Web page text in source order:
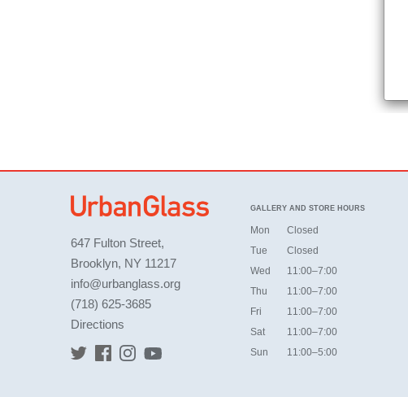
647 Fulton Street,
Brooklyn, NY 11217
info@urbanglass.org
(718) 625-3685
Directions
GALLERY AND STORE HOURS
Mon
Closed
Tue
Closed
Wed
11:00–7:00
Thu
11:00–7:00
Fri
11:00–7:00
Sat
11:00–7:00
Sun
11:00–5:00